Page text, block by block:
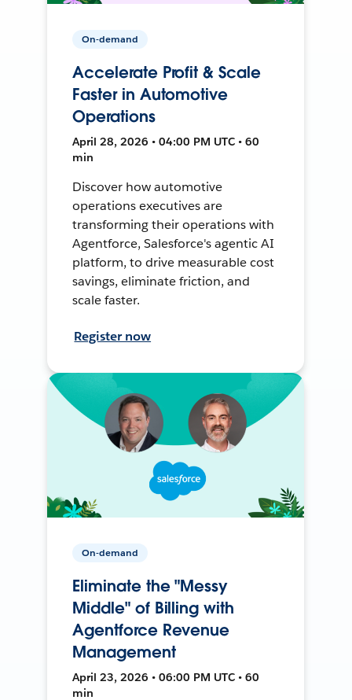
On-demand
Accelerate Profit & Scale
Faster in Automotive
Operations
April 28, 2026 • 04:00 PM UTC • 60
min
Discover how automotive
operations executives are
transforming their operations with
Agentforce, Salesforce's agentic AI
platform, to drive measurable cost
savings, eliminate friction, and
scale faster.
Register now
On-demand
Eliminate the "Messy
Middle" of Billing with
Agentforce Revenue
Management
April 23, 2026 • 06:00 PM UTC • 60
min